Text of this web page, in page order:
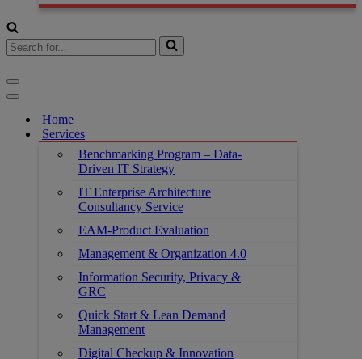
Search
for...
Navigation
Menu
Navigation
Home
Services
Benchmarking Program – Data-
Driven IT Strategy
IT Enterprise Architecture
Consultancy Service
EAM-Product Evaluation
Management & Organization 4.0
Information Security, Privacy &
GRC
Quick Start & Lean Demand
Management
Digital Checkup & Innovation